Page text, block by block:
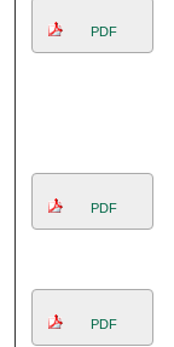
PDF
PDF
PDF